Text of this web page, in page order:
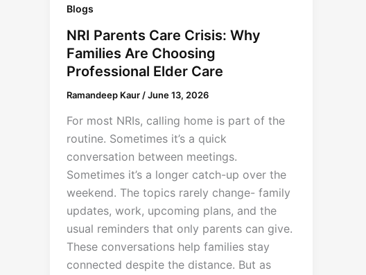
Blogs
NRI Parents Care Crisis: Why
Families Are Choosing
Professional Elder Care
Ramandeep Kaur /June 13, 2026
For most NRIs, calling home is part of the
routine. Sometimes it’s a quick
conversation between meetings.
Sometimes it’s a longer catch-up over the
weekend. The topics rarely change- family
updates, work, upcoming plans, and the
usual reminders that only parents can give.
These conversations help families stay
connected despite the distance. But as